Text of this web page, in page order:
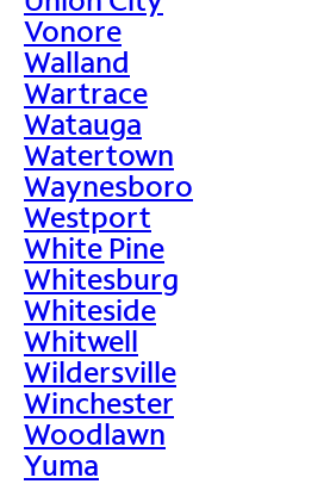
Vonore
Walland
Wartrace
Watauga
Watertown
Waynesboro
Westport
White Pine
Whitesburg
Whiteside
Whitwell
Wildersville
Winchester
Woodlawn
Yuma